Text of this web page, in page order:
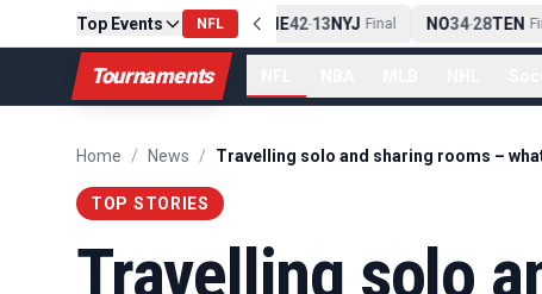
Top Events NFL
PIT13-10CLE Final NE42-13NYJ Final NO34-28TEN
Tournaments
Home / News /
TOP STORIES
Travelling solo